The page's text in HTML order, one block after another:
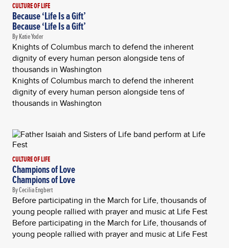
CULTURE OF LIFE
Because ‘Life Is a Gift’
Because ‘Life Is a Gift’
By Katie Yoder
Knights of Columbus march to defend the inherent
dignity of every human person alongside tens of
thousands in Washington
Knights of Columbus march to defend the inherent
dignity of every human person alongside tens of
thousands in Washington
CULTURE OF LIFE
Champions of Love
Champions of Love
By Cecilia Engbert
Before participating in the March for Life, thousands of
young people rallied with prayer and music at Life Fest
Before participating in the March for Life, thousands of
young people rallied with prayer and music at Life Fest